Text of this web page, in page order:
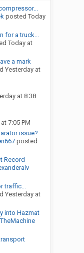
posted Today
for a truck...
Today at
a mark
Yesterday at
at 8:38
7:05 PM
issue?
posted
Record
traffic...
Yesterday at
into Hazmat